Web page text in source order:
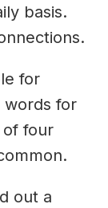
basis.
for
words for
four
out a